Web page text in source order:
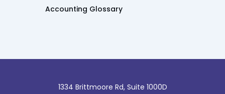
Accounting Glossary
1334 Brittmoore Rd, Suite 1000D